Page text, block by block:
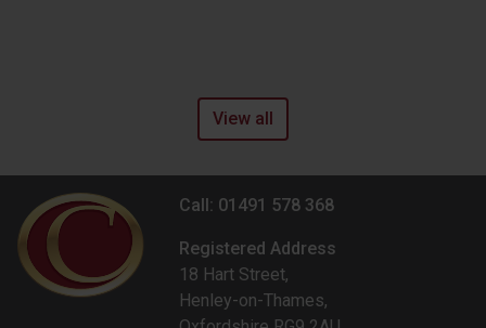
View all
Call: 01491 578 368
Registered Address
18 Hart Street,
Henley-on-Thames,